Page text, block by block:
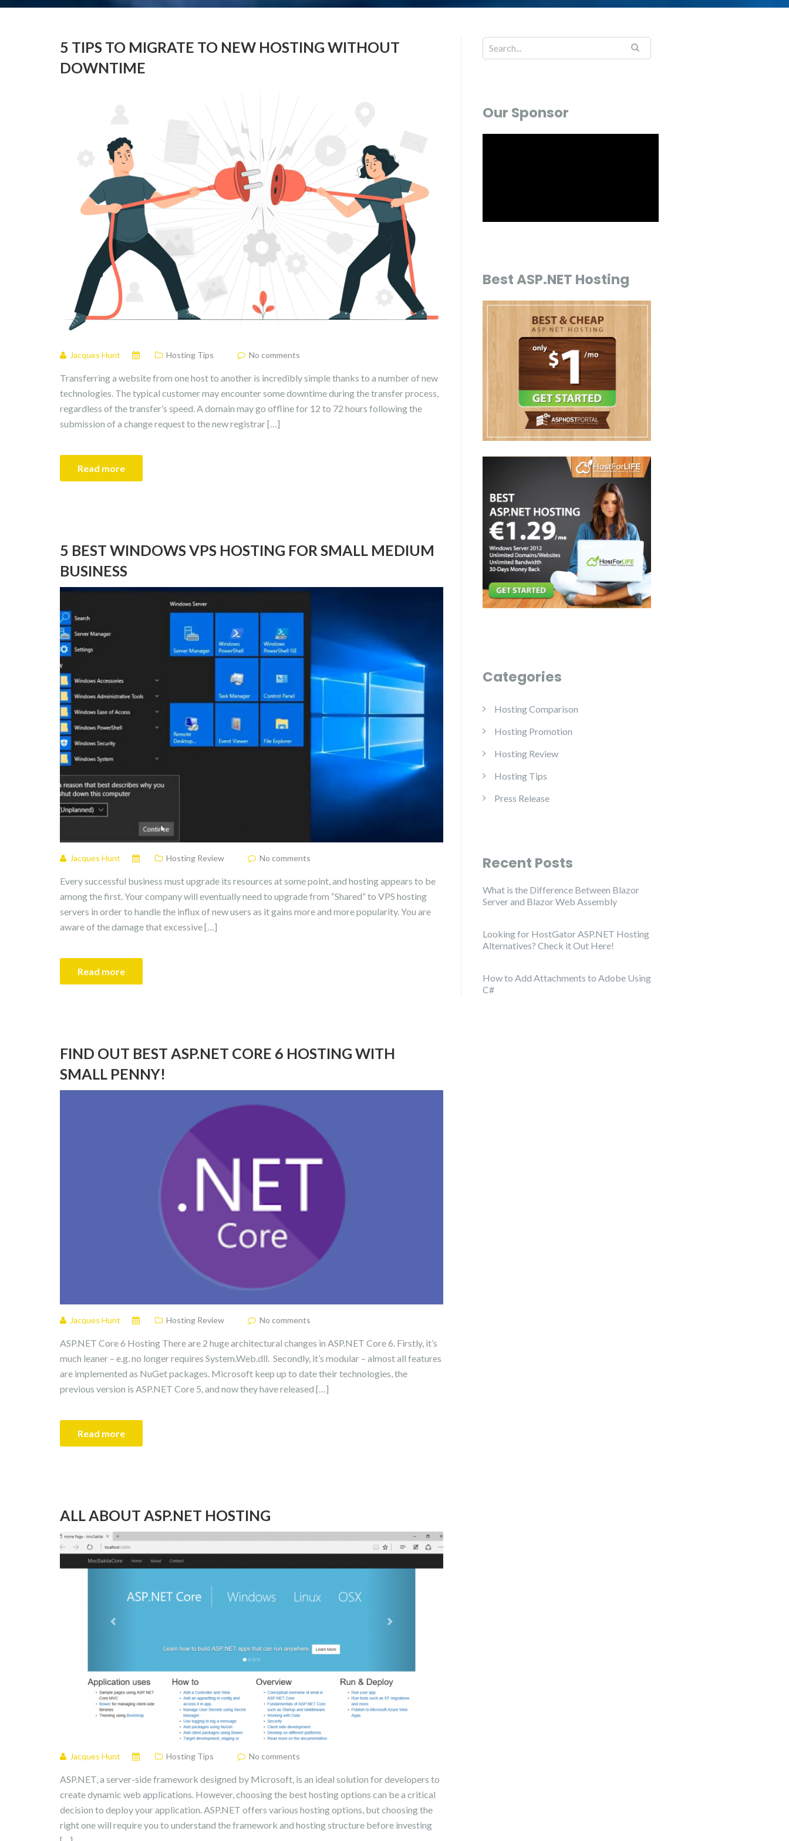
5 TIPS TO MIGRATE TO NEW HOSTING WITHOUT
DOWNTIME
Jacques Hunt Hosting Tips No comments
Transferring a website from one host to another is incredibly simple thanks to a number of new
technologies. The typical customer may encounter some downtime during the transfer process,
regardless of the transfer’s speed. A domain may go offline for 12 to 72 hours following the
submission of a change request to the new registrar […]
Read more
5 BEST WINDOWS VPS HOSTING FOR SMALL MEDIUM
BUSINESS
Jacques Hunt Hosting Review No comments
Every successful business must upgrade its resources at some point, and hosting appears to be
among the first. Your company will eventually need to upgrade from “Shared” to VPS hosting
servers in order to handle the influx of new users as it gains more and more popularity. You are
aware of the damage that excessive […]
Read more
FIND OUT BEST ASP.NET CORE 6 HOSTING WITH
SMALL PENNY!
Jacques Hunt Hosting Review No comments
ASP.NET Core 6 Hosting There are 2 huge architectural changes in ASP.NET Core 6. Firstly, it’s
much leaner – e.g. no longer requires System.Web.dll. Secondly, it’s modular – almost all features
are implemented as NuGet packages. Microsoft keep up to date their technologies, the
previous version is ASP.NET Core 5, and now they have released […]
Read more
ALL ABOUT ASP.NET HOSTING
Jacques Hunt Hosting Tips No comments
ASP.NET, a server-side framework designed by Microsoft, is an ideal solution for developers to
create dynamic web applications. However, choosing the best hosting options can be a critical
decision to deploy your application. ASP.NET offers various hosting options, but choosing the
right one will require you to understand the framework and hosting structure before investing
Our Sponsor
Best ASP.NET Hosting
Categories
Hosting Comparison
Hosting Promotion
Hosting Review
Hosting Tips
Press Release
Recent Posts
What is the Difference Between Blazor
Server and Blazor Web Assembly
Looking for HostGator ASP.NET Hosting
Alternatives? Check it Out Here!
How to Add Attachments to Adobe Using
C#